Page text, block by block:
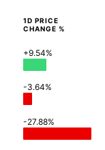
1D PRICE
CHANGE %
+9.54%
-3.64%
-27.88%